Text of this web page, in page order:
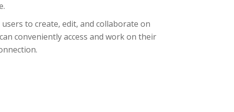
to create, edit, and collaborate on
conveniently access and work on their